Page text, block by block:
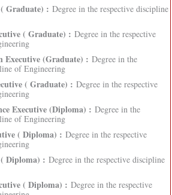
Graduate) : Degree in the respective discipline
( Graduate) : Degree in the respective
Executive (Graduate) : Degree in the
of Engineering
( Graduate) : Degree in the respective
Executive (Diploma) : Degree in the
of Engineering
( Diploma) : Degree in the respective
Diploma) : Degree in the respective discipline
( Diploma) : Degree in the respective